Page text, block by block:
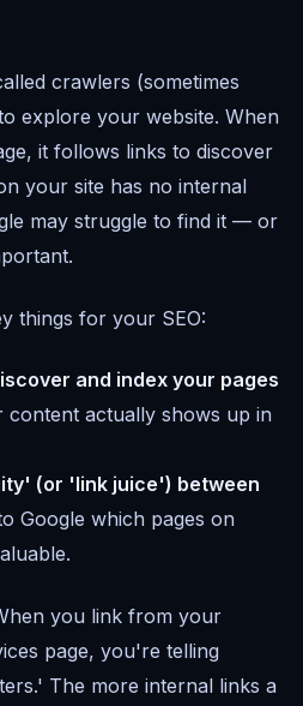
crawlers (sometimes
explore your website. When
it follows links to discover
your site has no internal
may struggle to find it — or
things for your SEO:
and index your pages
actually shows up in
(or 'link juice') between
Google which pages on
you link from your
page, you're telling
The more internal links a